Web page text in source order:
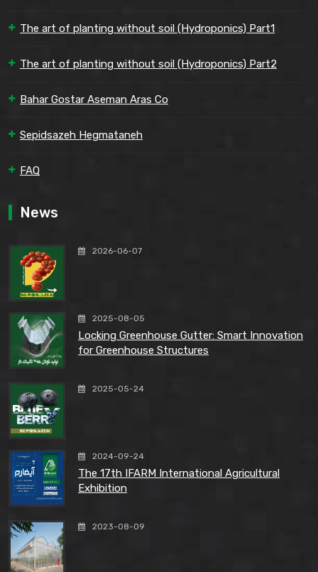
The art of planting without soil (Hydroponics) Part1
The art of planting without soil (Hydroponics) Part2
Bahar Gostar Aseman Aras Co
Sepidsazeh Hegmataneh
FAQ
News
2026-06-07
2025-08-05
Locking Greenhouse Gutter: Smart Innovation
for Greenhouse Structures
2025-05-24
2024-09-24
The 17th IFARM International Agricultural
Exhibition
2023-08-09